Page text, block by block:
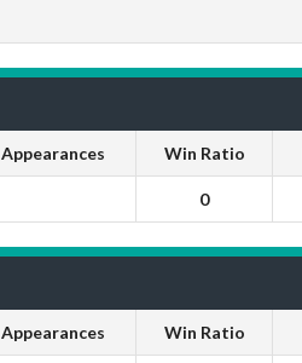
Appearances Win Ratio
0
Appearances Win Ratio